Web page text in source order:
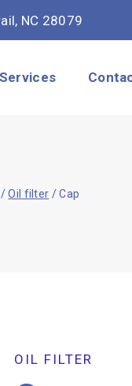
NC 28079
Services
/ Oil filter / Cap
OIL FILTER